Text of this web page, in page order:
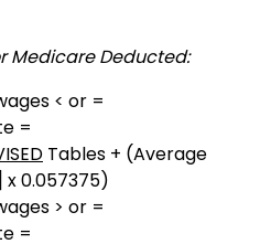
Medicare Deducted:
< or =
=
Tables + (Average
0.057375)
> or =
=